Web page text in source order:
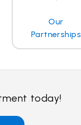
Our
Partnerships
today!